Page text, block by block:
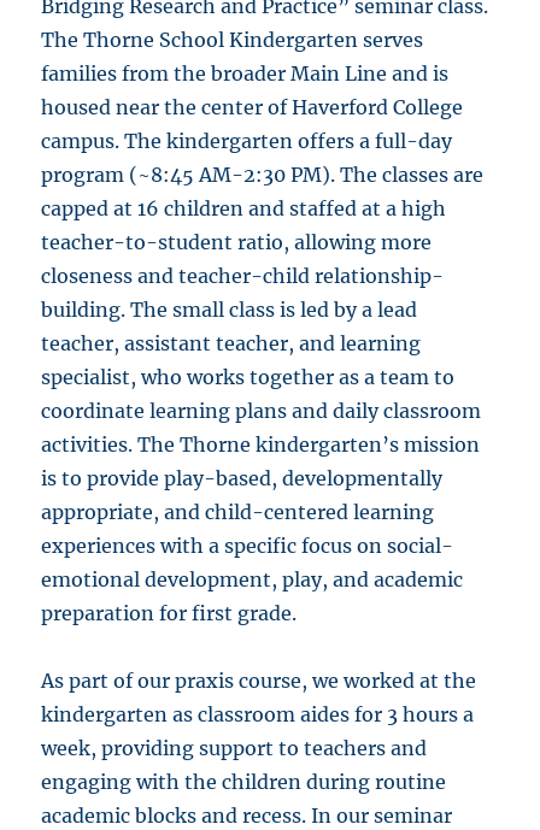
Bridging Research and Practice” seminar class.
The Thorne School Kindergarten serves
families from the broader Main Line and is
housed near the center of Haverford College
campus. The kindergarten offers a full-day
program (~8:45 AM-2:30 PM). The classes are
capped at 16 children and staffed at a high
teacher-to-student ratio, allowing more
closeness and teacher-child relationship-
building. The small class is led by a lead
teacher, assistant teacher, and learning
specialist, who works together as a team to
coordinate learning plans and daily classroom
activities. The Thorne kindergarten’s mission
is to provide play-based, developmentally
appropriate, and child-centered learning
experiences with a specific focus on social-
emotional development, play, and academic
preparation for first grade.
As part of our praxis course, we worked at the
kindergarten as classroom aides for 3 hours a
week, providing support to teachers and
engaging with the children during routine
academic blocks and recess. In our seminar